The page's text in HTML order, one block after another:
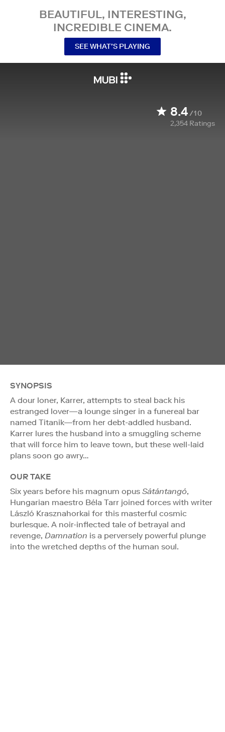
BEAUTIFUL, INTERESTING,
INCREDIBLE CINEMA.
SEE WHAT’S PLAYING
8.4/10
2,354 Ratings
SYNOPSIS
A dour loner, Karrer, attempts to steal back his
estranged lover—a lounge singer in a funereal bar
named Titanik—from her debt-addled husband.
Karrer lures the husband into a smuggling scheme
that will force him to leave town, but these well-laid
plans soon go awry…
OUR TAKE
Six years before his magnum opus Sátántangó,
Hungarian maestro Béla Tarr joined forces with writer
László Krasznahorkai for this masterful cosmic
burlesque. A noir-inflected tale of betrayal and
revenge, Damnation is a perversely powerful plunge
into the wretched depths of the human soul.